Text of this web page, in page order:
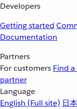
Developers
Getting started
Documentation
Partners
For customers Find
partner
Language
English (Full site) 日